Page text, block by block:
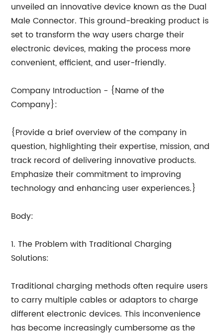
unveiled an innovative device known as the Dual
Male Connector. This ground-breaking product is
set to transform the way users charge their
electronic devices, making the process more
convenient, efficient, and user-friendly.
Company Introduction - {Name of the
Company}:
{Provide a brief overview of the company in
question, highlighting their expertise, mission, and
track record of delivering innovative products.
Emphasize their commitment to improving
technology and enhancing user experiences.}
Body:
1. The Problem with Traditional Charging
Solutions:
Traditional charging methods often require users
to carry multiple cables or adaptors to charge
different electronic devices. This inconvenience
has become increasingly cumbersome as the